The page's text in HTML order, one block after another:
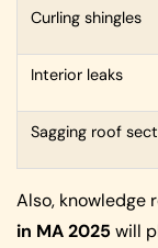
Curling shingles
Interior leaks
Sagging roof
Also, knowledge
in MA 2025 will